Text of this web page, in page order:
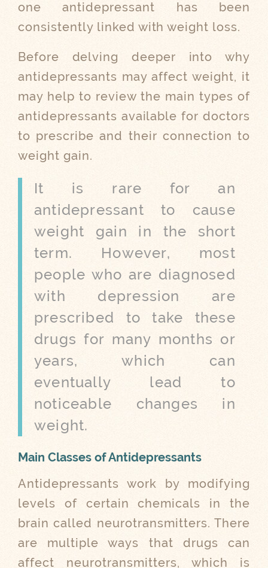
one antidepressant has been
consistently linked with weight loss.
Before delving deeper into why
antidepressants may affect weight, it
may help to review the main types of
antidepressants available for doctors
to prescribe and their connection to
weight gain.
It is rare for an
antidepressant to cause
weight gain in the short
term. However, most
people who are diagnosed
with depression are
prescribed to take these
drugs for many months or
years, which can
eventually lead to
noticeable changes in
weight.
Main Classes of Antidepressants
Antidepressants work by modifying
levels of certain chemicals in the
brain called neurotransmitters. There
are multiple ways that drugs can
affect neurotransmitters, which is